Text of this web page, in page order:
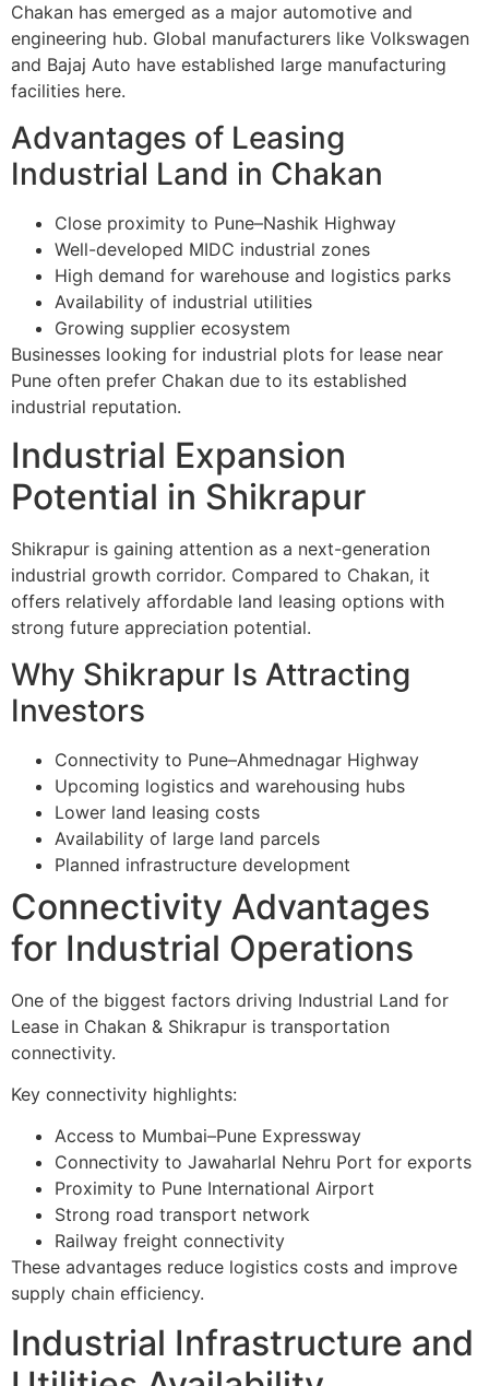
Chakan has emerged as a major automotive and
engineering hub. Global manufacturers like Volkswagen
and Bajaj Auto have established large manufacturing
facilities here.
Advantages of Leasing
Industrial Land in Chakan
Close proximity to Pune–Nashik Highway
Well-developed MIDC industrial zones
High demand for warehouse and logistics parks
Availability of industrial utilities
Growing supplier ecosystem
Businesses looking for industrial plots for lease near
Pune often prefer Chakan due to its established
industrial reputation.
Industrial Expansion
Potential in Shikrapur
Shikrapur is gaining attention as a next-generation
industrial growth corridor. Compared to Chakan, it
offers relatively affordable land leasing options with
strong future appreciation potential.
Why Shikrapur Is Attracting
Investors
Connectivity to Pune–Ahmednagar Highway
Upcoming logistics and warehousing hubs
Lower land leasing costs
Availability of large land parcels
Planned infrastructure development
Connectivity Advantages
for Industrial Operations
One of the biggest factors driving Industrial Land for
Lease in Chakan & Shikrapur is transportation
connectivity.
Key connectivity highlights:
Access to Mumbai–Pune Expressway
Connectivity to Jawaharlal Nehru Port for exports
Proximity to Pune International Airport
Strong road transport network
Railway freight connectivity
These advantages reduce logistics costs and improve
supply chain efficiency.
Industrial Infrastructure and